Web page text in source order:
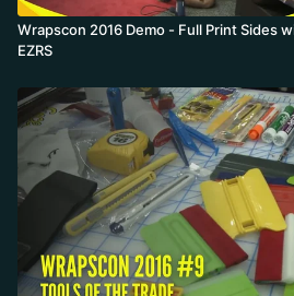
Wrapscon 2016 Demo - Full Print Sides
EZRS